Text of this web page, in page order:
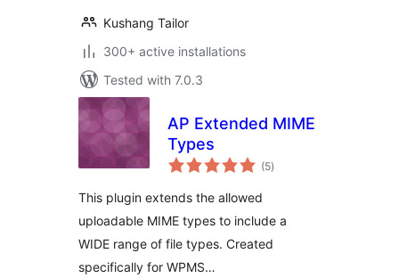
Kushang Tailor
300+ active installations
Tested with 7.0.3
AP Extended MIME
Types
(5total
ratings
)
This plugin extends the allowed
uploadable MIME types to include a
WIDE range of file types. Created
specifically for WPMS…